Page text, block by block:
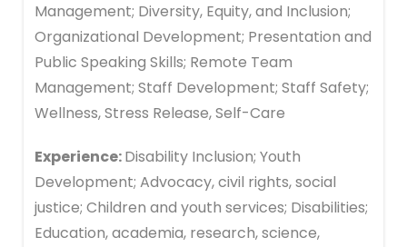
Management; Diversity, Equity, and Inclusion;
Organizational Development; Presentation and
Public Speaking Skills; Remote Team
Management; Staff Development; Staff Safety;
Wellness, Stress Release, Self-Care
Experience:Disability Inclusion; Youth
Development; Advocacy, civil rights, social
justice; Children and youth services; Disabilities;
Education, academia, research, science,